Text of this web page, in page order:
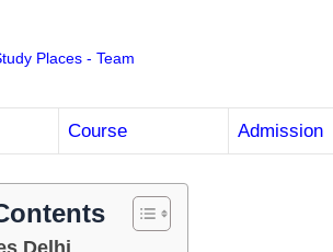
Places - Team
Course Admission
Delhi